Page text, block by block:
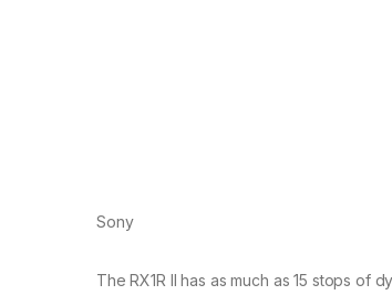
Sony
The RX1R II has as much as 15 stops